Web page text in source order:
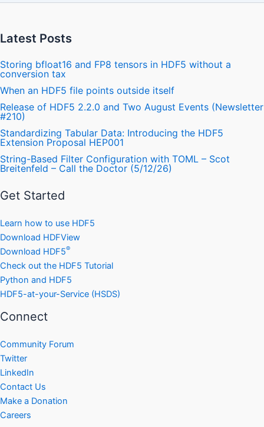
Latest Posts
Storing bfloat16 and FP8 tensors in HDF5 without a
conversion tax
When an HDF5 file points outside itself
Release of HDF5 2.2.0 and Two August Events (Newsletter
#210)
Standardizing Tabular Data: Introducing the HDF5
Extension Proposal HEP001
String-Based Filter Configuration with TOML – Scot
Breitenfeld – Call the Doctor (5/12/26)
Get Started
Learn how to use HDF5
Download HDFView
Download HDF5®
Check out the HDF5 Tutorial
Python and HDF5
HDF5-at-your-Service (HSDS)
Connect
Community Forum
Twitter
LinkedIn
Contact Us
Make a Donation
Careers